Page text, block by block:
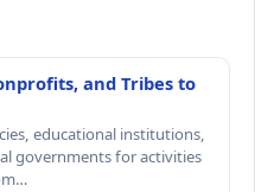
and Tribes to
educational institutions,
governments for activities